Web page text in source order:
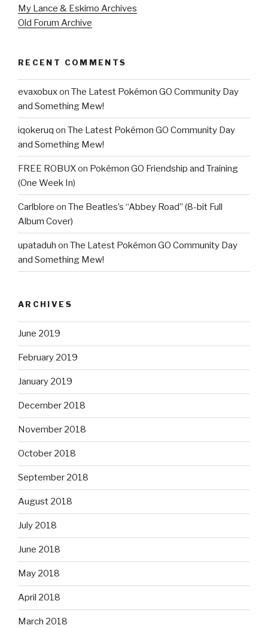
My Lance & Eskimo Archives
Old Forum Archive
RECENT COMMENTS
evaxobuxon The Latest Pokémon GO Community Day
and Something Mew!
iqokeruq on The Latest Pokémon GO Community Day
and Something Mew!
FREE ROBUXon Pokémon GO Friendship and Training
(One Week In)
Carlblore on The Beatles’s “Abbey Road” (8-bit Full
Album Cover)
upataduh on The Latest Pokémon GO Community Day
and Something Mew!
ARCHIVES
June 2019
February 2019
January 2019
December 2018
November 2018
October 2018
September 2018
August 2018
July 2018
June 2018
May 2018
April 2018
March 2018